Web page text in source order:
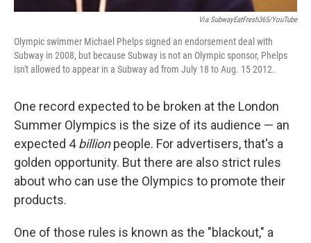
Via SubwayEatFresh365/YouTube
Olympic swimmer Michael Phelps signed an endorsement deal with
Subway in 2008, but because Subway is not an Olympic sponsor, Phelps
isn't allowed to appear in a Subway ad from July 18 to Aug. 15 2012.
One record expected to be broken at the London
Summer Olympics is the size of its audience — an
expected 4billionpeople. For advertisers, that's a
golden opportunity. But there are also strict rules
about who can use the Olympics to promote their
products.
One of those rules is known as the "blackout," a